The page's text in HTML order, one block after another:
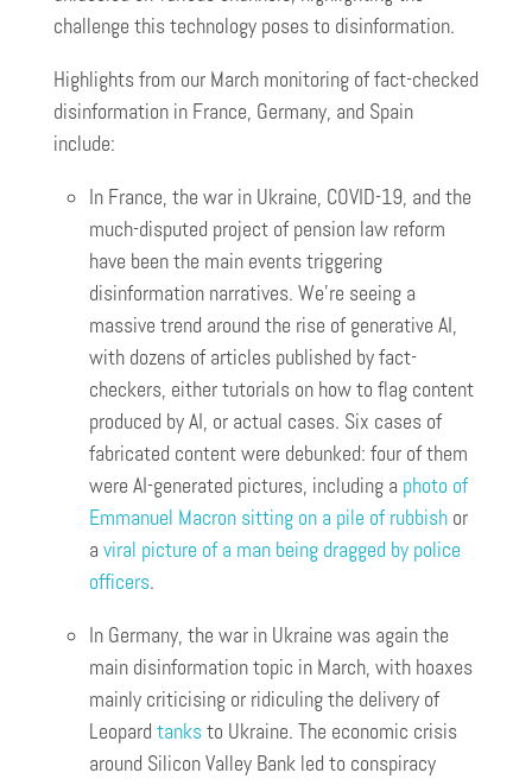
challenge this technology poses to disinformation.
Highlights from our March monitoring of fact-checked
disinformation in France, Germany, and Spain
include:
In France, the war in Ukraine, COVID-19, and the
much-disputed project of pension law reform
have been the main events triggering
disinformation narratives. We’re seeing a
massive trend around the rise of generative AI,
with dozens of articles published by fact-
checkers, either tutorials on how to flag content
produced by AI, or actual cases. Six cases of
fabricated content were debunked: four of them
were AI-generated pictures, including a photo of
Emmanuel Macron sitting on a pile of rubbish or
a viral picture of a man being dragged by police
officers.
In Germany, the war in Ukraine was again the
main disinformation topic in March, with hoaxes
mainly criticising or ridiculing the delivery of
Leopard tanksto Ukraine. The economic crisis
around Silicon Valley Bank led to conspiracy